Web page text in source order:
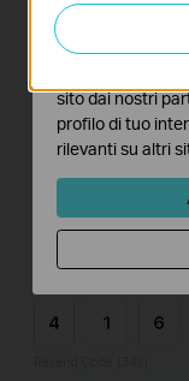
attività sul nostro
funzionalità.
sito dai nostri
profilo di tuo
rilevanti su altri